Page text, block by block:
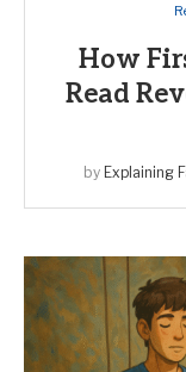
How
Read
by Explaining